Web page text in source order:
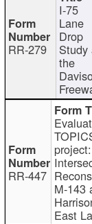
RR-279
I-75
Lane
Drop
Study
the
RR-447
project:
M-143
East